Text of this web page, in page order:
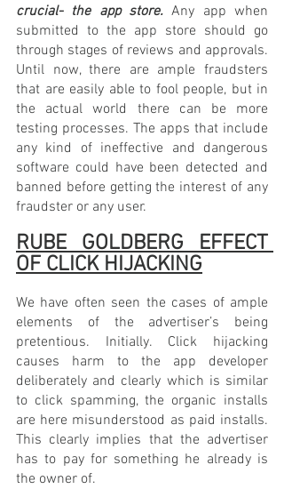
crucial- the app store. Any app when
submitted to the app store should go
through stages of reviews and approvals.
Until now, there are ample fraudsters
that are easily able to fool people, but in
the actual world there can be more
testing processes. The apps that include
any kind of ineffective and dangerous
software could have been detected and
banned before getting the interest of any
fraudster or any user.
RUBE GOLDBERG EFFECT
OF CLICK HIJACKING
We have often seen the cases of ample
elements of the advertiser’s being
pretentious. Initially. Click hijacking
causes harm to the app developer
deliberately and clearly which is similar
to click spamming, the organic installs
are here misunderstood as paid installs.
This clearly implies that the advertiser
has to pay for something he already is
the owner of.